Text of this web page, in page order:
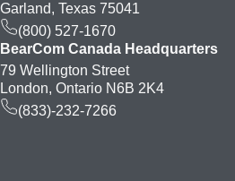
Garland, Texas 75041
(800) 527-1670
BearCom Canada Headquarters
79 Wellington Street
London, Ontario N6B 2K4
(833)-232-7266